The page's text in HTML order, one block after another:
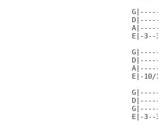
E|-3--
E|-
E|-3--